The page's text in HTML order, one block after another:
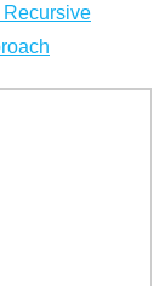
Recursive